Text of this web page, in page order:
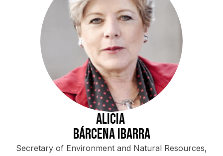
Alicia
Bárcena Ibarra
Secretary of Environment and Natural Resources,